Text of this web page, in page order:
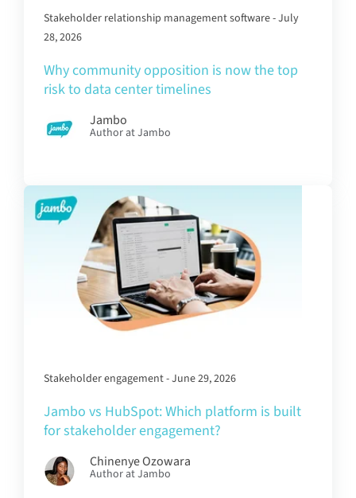
Stakeholder relationship management software - July
28, 2026
Why community opposition is now the top
risk to data center timelines
Jambo
Author at Jambo
Stakeholder engagement - June 29, 2026
Jambo vs HubSpot: Which platform is built
for stakeholder engagement?
Chinenye Ozowara
Author at Jambo